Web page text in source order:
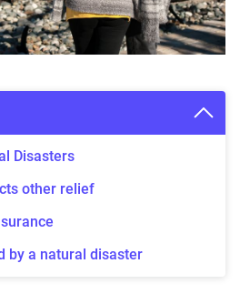
Disasters
other relief
by a natural disaster